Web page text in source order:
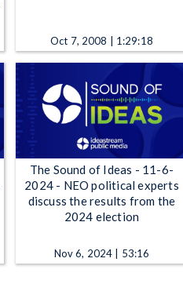
Oct 7, 2008 | 1:29:18
The Sound of Ideas - 11-6-
2024 - NEO political experts
discuss the results from the
2024 election
Nov 6, 2024 | 53:16